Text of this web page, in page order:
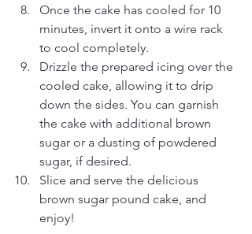
Once the cake has cooled for 10
minutes, invert it onto a wire rack
to cool completely.
Drizzle the prepared icing over the
cooled cake, allowing it to drip
down the sides. You can garnish
the cake with additional brown
sugar or a dusting of powdered
sugar, if desired.
Slice and serve the delicious
brown sugar pound cake, and
enjoy!